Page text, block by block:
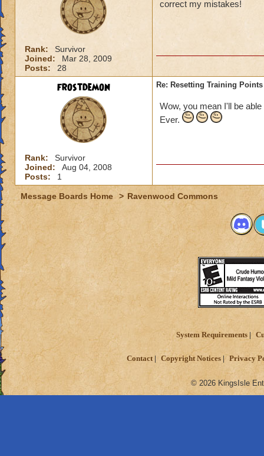
Rank:
Survivor
Joined:
Mar 28, 2009
Posts:
28
correct my mistakes!
frostdemon
Rank:
Survivor
Joined:
Aug 04, 2008
Posts:
1
Re: Resetting Training Points
Wow, you mean I'll be
Ever.
Message Boards Home > Ravenwood Commons
System Requirements
Contact Copyright Notices Privacy
© 2026 KingsIsle